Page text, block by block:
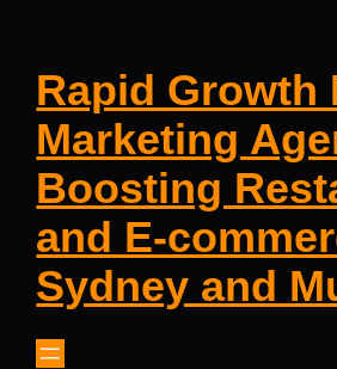
Rapid Growth
Marketing
Boosting
and E-
Sydney and